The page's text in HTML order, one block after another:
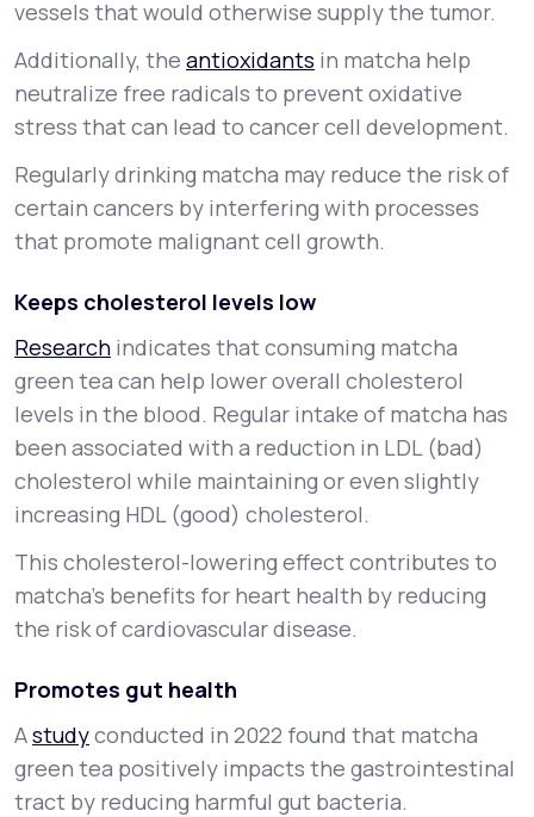
vessels that would otherwise supply the tumor.
Additionally, the antioxidants in matcha help
neutralize free radicals to prevent oxidative
stress that can lead to cancer cell development.
Regularly drinking matcha may reduce the risk of
certain cancers by interfering with processes
that promote malignant cell growth.
Keeps cholesterol levels low
Research indicates that consuming matcha
green tea can help lower overall cholesterol
levels in the blood. Regular intake of matcha has
been associated with a reduction in LDL (bad)
cholesterol while maintaining or even slightly
increasing HDL (good) cholesterol.
This cholesterol-lowering effect contributes to
matcha’s benefits for heart health by reducing
the risk of cardiovascular disease.
Promotes gut health
Astudyconducted in 2022 found that matcha
green tea positively impacts the gastrointestinal
tract by reducing harmful gut bacteria.